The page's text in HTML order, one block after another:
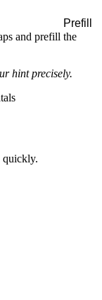
Prefill
and prefill the
hint precisely.
quickly.